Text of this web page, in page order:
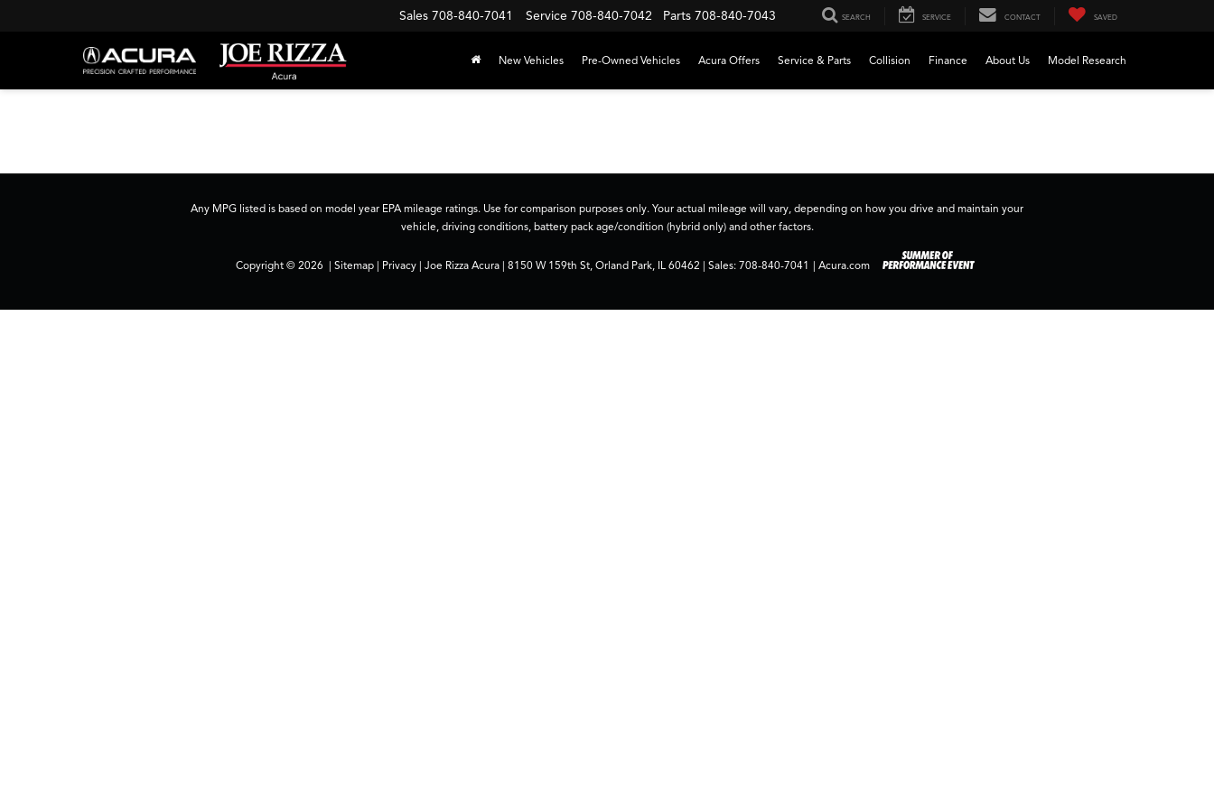
Sales 708-840-7041 Service 708-840-7042 Parts 708-840-7043 SEARCH SERVICE CONTACT SAVED
New Vehicles Pre-Owned Vehicles Acura Offers Service & Parts Collision Finance About Us Model Research
Any MPG listed is based on model year EPA mileage ratings. Use for comparison purposes only. Your actual mileage will vary, depending on how you drive and maintain your
vehicle, driving conditions, battery pack age/condition (hybrid only) and other factors.
Copyright © 2026 Sitemap| Privacy| Joe Rizza Acura| 8150 W 159th St,Orland Park,IL60462 | Sales: 708-840-7041 Acura.com